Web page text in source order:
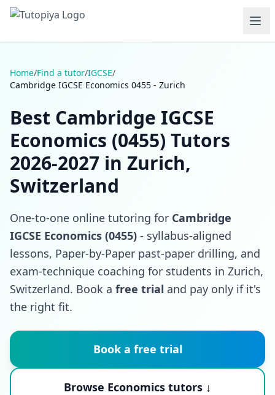
Home/Find a tutor/IGCSE/
Cambridge IGCSE Economics 0455 - Zurich
Best Cambridge IGCSE
Economics (0455) Tutors
2026-2027 in Zurich,
Switzerland
One-to-one online tutoring for Cambridge
IGCSE Economics (0455) - syllabus-aligned
lessons, Paper-by-Paper past-paper drilling, and
exam-technique coaching for students in Zurich,
Switzerland. Book a free trial and pay only if it's
the right fit.
Book a free trial
Browse Economics tutors ↓